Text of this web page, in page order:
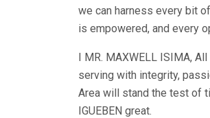
we can harness every bit
is empowered, and every
I MR. MAXWELL ISIMA,
serving with integrity,
Area will stand the test of
IGUEBEN great.